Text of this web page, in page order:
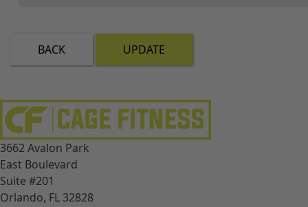
BACK UPDATE
3662 Avalon Park
East Boulevard
Suite #201
Orlando, FL 32828